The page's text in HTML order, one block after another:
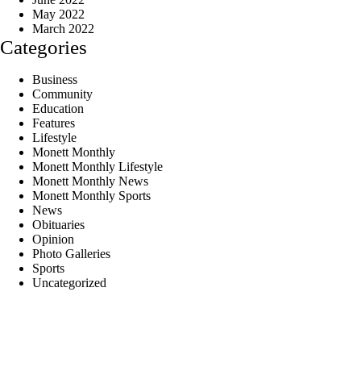
May 2022
March 2022
Categories
Business
Community
Education
Features
Lifestyle
Monett Monthly
Monett Monthly Lifestyle
Monett Monthly News
Monett Monthly Sports
News
Obituaries
Opinion
Photo Galleries
Sports
Uncategorized